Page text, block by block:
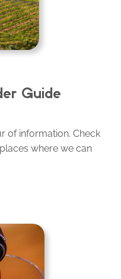
Guide
of information. Check
where we can